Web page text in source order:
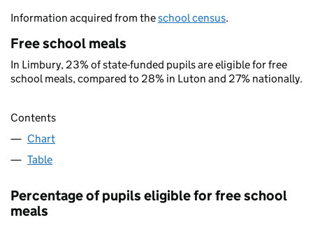
Information acquired from theschool census.
Free school meals
In Limbury, 23% of state-funded pupils are eligible for free
school meals, compared to 28% in Luton and 27% nationally.
Contents
Chart
Table
Percentage of pupils eligible for free school
meals